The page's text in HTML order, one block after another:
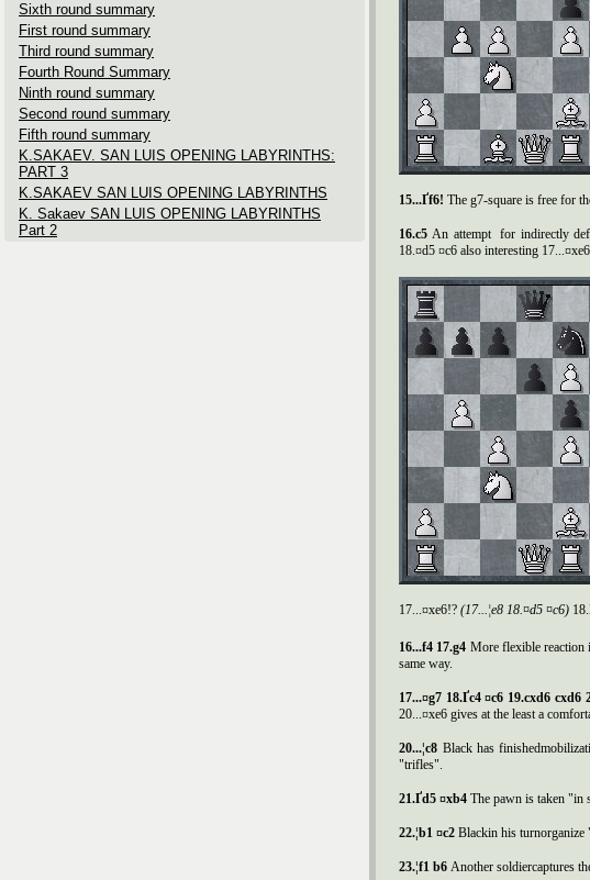
Sixth round summary
First round summary
Third round summary
Fourth Round Summary
Ninth round summary
Second round summary
Fifth round summary
K.SAKAEV. SAN LUIS OPENING LABYRINTHS:
PART 3
K.SAKAEV SAN LUIS OPENING LABYRINTHS
K. Sakaev SAN LUIS OPENING LABYRINTHS
Part 2
15...Ґf6! The g7-square is free for
16.c5An attempt
for indirectly
18.¤d5 ¤c6 also interesting
17...¤xe6!? (17...¦e8 18.¤d5 ¤c6)
16...f4 17.g4 More flexible reaction
same way.
17...¤g7 18.Ґc4 ¤c6 19.cxd6 cxd6
20...¤xe6 gives at the least a
20...¦c8 Black has
"trifles".
21.Ґd5 ¤xb4 The pawn is taken "in
22.¦b1 ¤c2 Blackin his turnorganize
23.¦f1 b6 Another soldiercaptures